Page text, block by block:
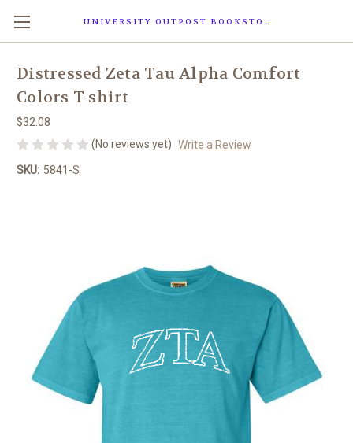
UNIVERSITY OUTPOST BOOKSTORE
Distressed Zeta Tau Alpha Comfort
Colors T-shirt
$32.08
(No reviews yet) Write a Review
SKU: 5841-S